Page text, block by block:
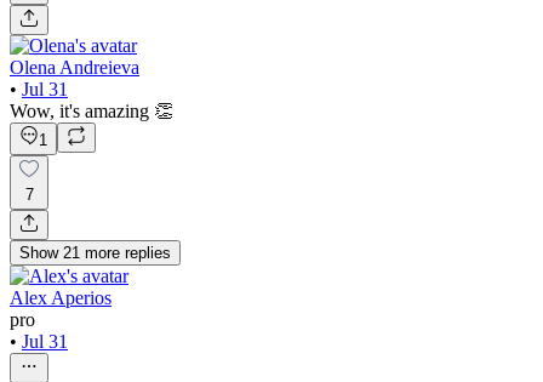
Olena Andreieva
• Jul 31
Wow, it's amazing 👏
1
7
Show 21 more replies
Alex Aperios
pro
• Jul 31